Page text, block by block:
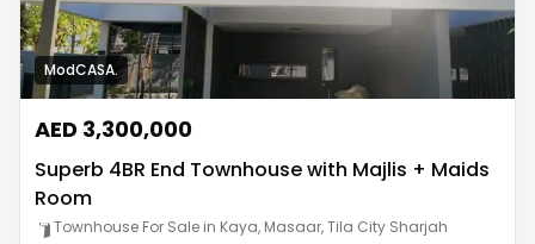
ModCASA.
AED 3,300,000
Superb 4BR End Townhouse with Majlis + Maids
Room
Townhouse For Sale in Kaya, Masaar,Tila City Sharjah